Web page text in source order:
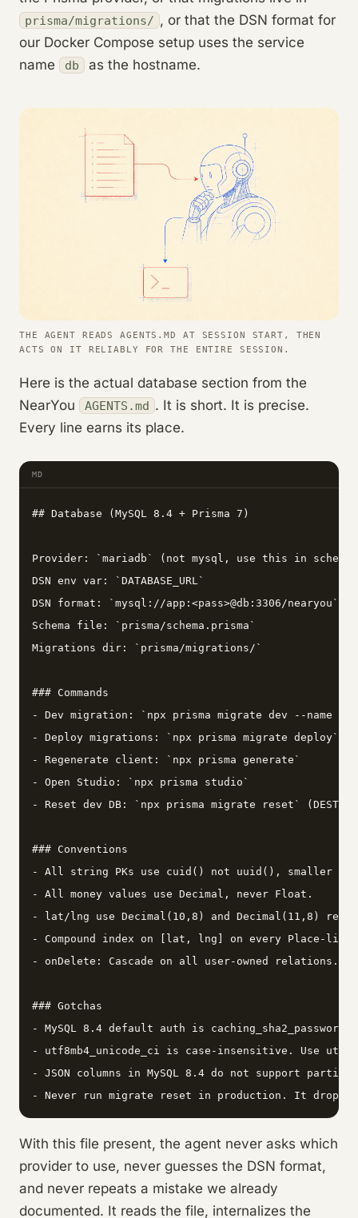
prisma/migrations/ , or that the DSN format for
our Docker Compose setup uses the service
name
db as the hostname.
THE AGENT READS AGENTS.MD AT SESSION START, THEN
ACTS ON IT RELIABLY FOR THE ENTIRE SESSION.
Here is the actual database section from the
NearYou
AGENTS.md . It is short. It is precise.
Every line earns its place.
MD
## Database (MySQL 8.4 + Prisma 7)
Provider: `mariadb` (not mysql, use this in
DSN env var: `DATABASE_URL`
DSN format: `mysql://app:<pass>@db:3306/nearyou`
Schema file: `prisma/schema.prisma`
Migrations dir: `prisma/migrations/`
### Commands
- Dev migration: `npx prisma migrate dev --name
- Deploy migrations: `npx prisma migrate deploy`
- Regenerate client: `npx prisma generate`
- Open Studio: `npx prisma studio`
- Reset dev DB: `npx prisma migrate reset`
### Conventions
- All string PKs use cuid() not uuid(), smaller
- All money values use Decimal, never Float.
- lat/lng use Decimal(10,8) and Decimal(11,8)
- Compound index on [lat, lng] on every Place-like
- onDelete: Cascade on all user-owned relations.
### Gotchas
- MySQL 8.4 default auth is
- utf8mb4_unicode_ci is case-insensitive. Use
- JSON columns in MySQL 8.4 do not support
- Never run migrate reset in production. It drops
With this file present, the agent never asks which
provider to use, never guesses the DSN format,
and never repeats a mistake we already
documented. It reads the file, internalizes the